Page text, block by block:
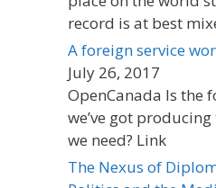
record is at best
A foreign service
July 26, 2017
OpenCanada Is the
we’ve got
we need? Link
The Nexus of